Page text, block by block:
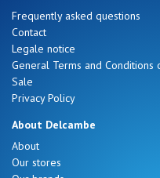
Nos 11
magasins
Frequently asked questions
Contact
Legale notice
General Terms and Conditions
Sale
Privacy Policy
About Delcambe
About
Our stores